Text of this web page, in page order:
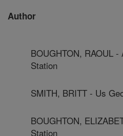
Author
BOUGHTON, RAOUL
Station
SMITH, BRITT - Us
BOUGHTON,
Station